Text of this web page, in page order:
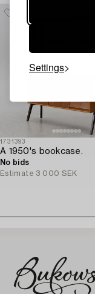
Settings
1731393
A 1950's bookcase.
No bids
Estimate 3 000 SEK